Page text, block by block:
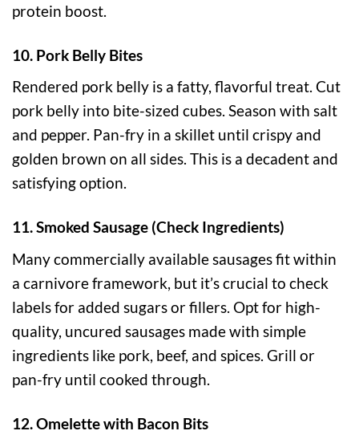
protein boost.
10. Pork Belly Bites
Rendered pork belly is a fatty, flavorful treat. Cut
pork belly into bite-sized cubes. Season with salt
and pepper. Pan-fry in a skillet until crispy and
golden brown on all sides. This is a decadent and
satisfying option.
11. Smoked Sausage (Check Ingredients)
Many commercially available sausages fit within
a carnivore framework, but it’s crucial to check
labels for added sugars or fillers. Opt for high-
quality, uncured sausages made with simple
ingredients like pork, beef, and spices. Grill or
pan-fry until cooked through.
12. Omelette with Bacon Bits